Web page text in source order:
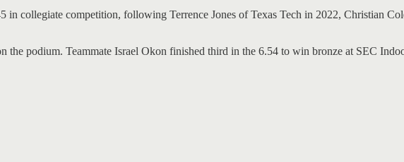
in collegiate competition, following Terrence Jones of Texas Tech in 2022, Christian
the podium. Teammate Israel Okon finished third in the 6.54 to win bronze at SEC